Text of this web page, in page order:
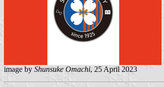
image by Shunsuke Omachi, 25 April 2023